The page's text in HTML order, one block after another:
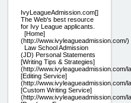
IvyLeagueAdmission.com[]
The Web's best resource
for Ivy League applicants.
[Home]
(http://www.ivyleagueadmission.com/)
Law School Admission
(JD) Personal Statements
[Writing Tips & Strategies]
(http://www.ivyleagueadmission.com/
[Editing Service]
(http://www.ivyleagueadmission.com/
[Custom Writing Service]
(http://www.ivyleagueadmission.com/